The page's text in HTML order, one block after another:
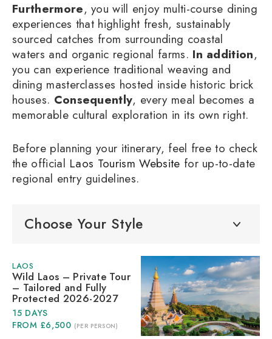
Furthermore, you will enjoy multi-course dining
experiences that highlight fresh, sustainably
sourced catches from surrounding coastal
waters and organic regional farms. In addition,
you can experience traditional weaving and
dining masterclasses hosted inside historic brick
houses. Consequently, every meal becomes a
memorable cultural exploration in its own right.
Before planning your itinerary, feel free to check
the official Laos Tourism Website for up-to-date
regional entry guidelines.
Choose Your Style
LAOS
Wild Laos – Private Tour
– Tailored and Fully
Protected 2026-2027
15 DAYS
FROM £6,500 (PER PERSON)